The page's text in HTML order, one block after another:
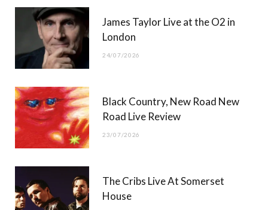
James Taylor Live at the O2 in
London
24/07/2026
Black Country, New Road New
Road Live Review
23/07/2026
The Cribs Live At Somerset
House